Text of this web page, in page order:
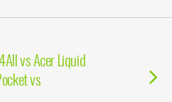
vs Acer Liquid
vs